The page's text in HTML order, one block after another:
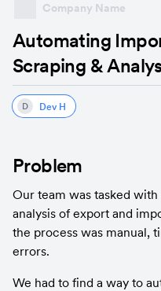
Company Name
Automating
Scraping &
D Dev H
Problem
Our team was tasked
analysis of export and
the process was manual,
errors.
We had to find a way to